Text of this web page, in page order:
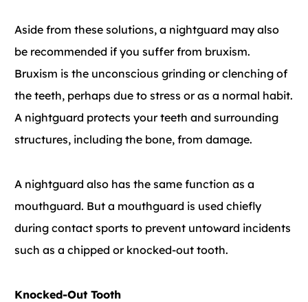
Aside from these solutions, a nightguard may also
be recommended if you suffer from bruxism.
Bruxism is the unconscious grinding or clenching of
the teeth, perhaps due to stress or as a normal habit.
A nightguard protects your teeth and surrounding
structures, including the bone, from damage.
A nightguard also has the same function as a
mouthguard. But a mouthguard is used chiefly
during contact sports to prevent untoward incidents
such as a chipped or knocked-out tooth.
Knocked-Out Tooth